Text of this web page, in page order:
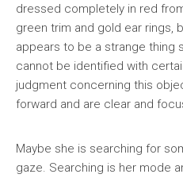
dressed completely in red
green trim and gold ear rings,
appears to be a strange thing
cannot be identified with
judgment concerning this
forward and are clear and
Maybe she is searching for
gaze. Searching is her mode